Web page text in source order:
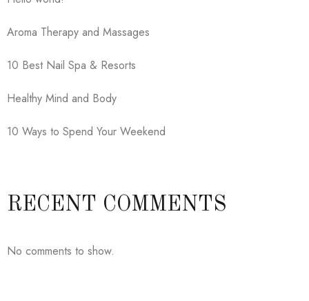
Aroma Therapy and Massages
10 Best Nail Spa & Resorts
Healthy Mind and Body
10 Ways to Spend Your Weekend
RECENT COMMENTS
No comments to show.